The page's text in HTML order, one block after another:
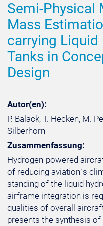
Semi-Physical
Mass
carrying Liquid
Tanks in
Design
Autor(en):
P. Balack, T. Hecken, M.
Silberhorn
Zusammenfassung:
Hydrogen-powered
of reducing aviation´s
standing of the liquid
airframe integration is
qualities of overall
presents the synthesis